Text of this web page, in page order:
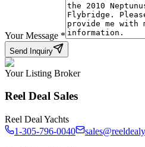
Your Message *
Send Inquiry
Your Listing Broker
Reel Deal Sales
Reel Deal Yachts
1-305-796-0040